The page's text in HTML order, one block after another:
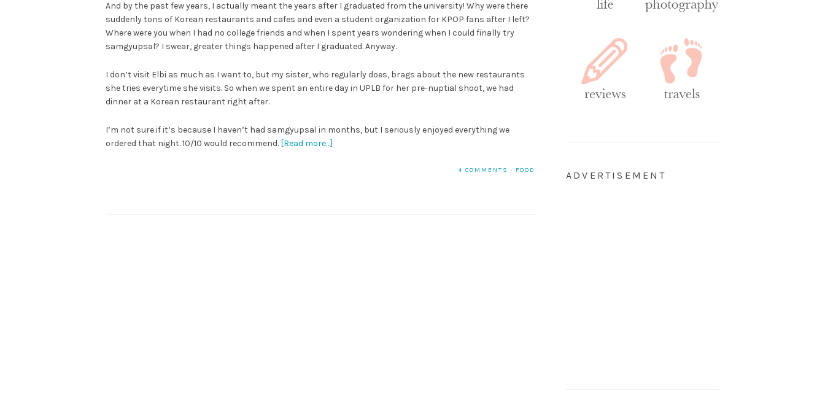
And by the past few years, I actually meant the years after I graduated from the university! Why were there
suddenly tons of Korean restaurants and cafes and even a student organization for KPOP fans after I left?
Where were you when I had no college friends and when I spent years wondering when I could finally try
samgyupsal? I swear, greater things happened after I graduated. Anyway.
I don’t visit Elbi as much as I want to, but my sister, who regularly does, brags about the new restaurants
she tries everytime she visits. So when we spent an entire day in UPLB for her pre-nuptial shoot, we had
dinner at a Korean restaurant right after.
I’m not sure if it’s because I haven’t had samgyupsal in months, but I seriously enjoyed everything we
ordered that night. 10/10 would recommend. [Read more…]
4 COMMENTS · FOOD ADVERTISEMENT